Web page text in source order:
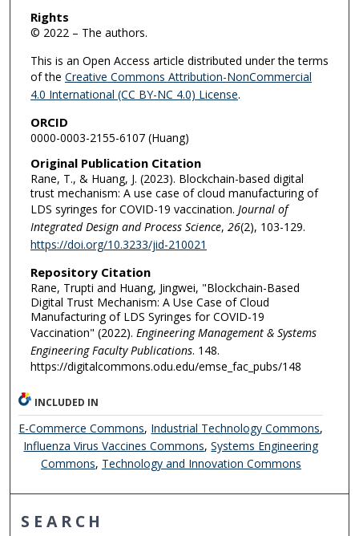
Rights
© 2022 – The authors.
This is an Open Access article distributed under the terms
of the Creative Commons Attribution-NonCommercial
4.0 International (CC BY-NC 4.0) License.
ORCID
0000-0003-2155-6107 (Huang)
Original Publication Citation
Rane, T., & Huang, J. (2023). Blockchain-based digital
trust mechanism: A use case of cloud manufacturing of
LDS syringes for COVID-19 vaccination. Journal of
Integrated Design and Process Science, 26(2), 103-129.
https://doi.org/10.3233/jid-210021
Repository Citation
Rane, Trupti and Huang, Jingwei, "Blockchain-Based
Digital Trust Mechanism: A Use Case of Cloud
Manufacturing of LDS Syringes for COVID-19
Vaccination" (2022). Engineering Management & Systems
Engineering Faculty Publications. 148.
https://digitalcommons.odu.edu/emse_fac_pubs/148
INCLUDED IN
E-Commerce Commons, Industrial Technology Commons,
Influenza Virus Vaccines Commons,Systems Engineering
Commons, Technology and Innovation Commons
SEARCH